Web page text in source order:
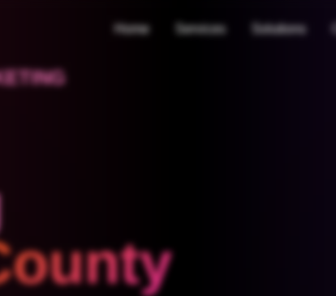
Home
Services Solutions